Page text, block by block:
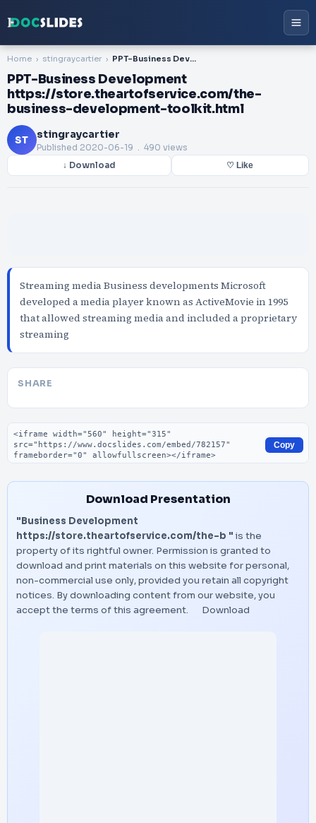
Home stingraycartier PPT-Business Development https://store.theartofservice.com/the-business-development-toolkit.html
PPT-Business Development
https://store.theartofservice.com/the-
business-development-toolkit.html
ST stingraycartier
Published 2020-06-19 . 490 views
↓ Download ♡ Like
Streaming media Business developments Microsoft
developed a media player known as ActiveMovie in 1995
that allowed streaming media and included a proprietary
streaming
SHARE
Embed code
Copy
Download Presentation
"Business Development
https://store.theartofservice.com/the-b " is the
property of its rightful owner. Permission is granted to
download and print materials on this website for personal,
non-commercial use only, provided you retain all copyright
notices. By downloading content from our website, you
accept the terms of this agreement.
Download